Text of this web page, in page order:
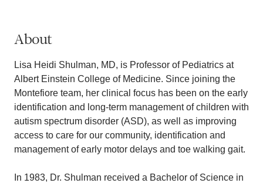
About
Lisa Heidi Shulman, MD, is Professor of Pediatrics at
Albert Einstein College of Medicine. Since joining the
Montefiore team, her clinical focus has been on the early
identification and long-term management of children with
autism spectrum disorder (ASD), as well as improving
access to care for our community, identification and
management of early motor delays and toe walking gait.
In 1983, Dr. Shulman received a Bachelor of Science in